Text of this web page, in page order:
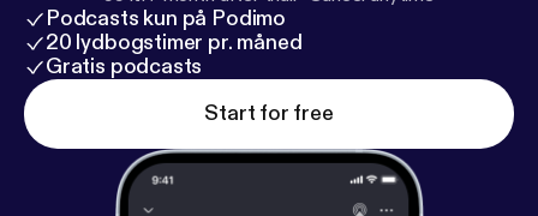
Podcasts kun på Podimo
20 lydbogstimer pr. måned
Gratis podcasts
Start for free